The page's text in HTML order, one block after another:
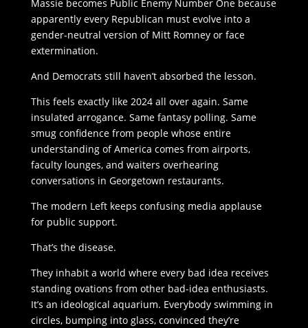
Massie becomes Public Enemy Number One because
apparently every Republican must evolve into a
gender-neutral version of Mitt Romney or face
extermination.
And Democrats still haven’t absorbed the lesson.
This feels exactly like 2024 all over again. Same
insulated arrogance. Same fantasy polling. Same
smug confidence from people whose entire
understanding of America comes from airports,
faculty lounges, and waiters overhearing
conversations in Georgetown restaurants.
The modern Left keeps confusing media applause
for public support.
That’s the disease.
They inhabit a world where every bad idea receives
standing ovations from other bad-idea enthusiasts.
It’s an ideological aquarium. Everybody swimming in
circles, bumping into glass, convinced they’re